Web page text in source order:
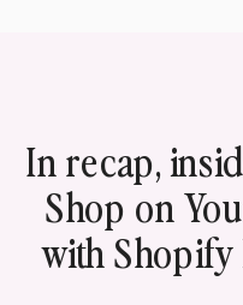
In recap,
Shop on
with Shopify